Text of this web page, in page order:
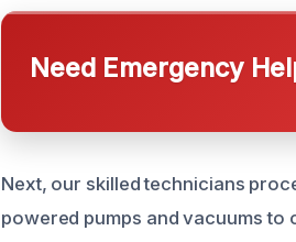
Need Emergency
Next, our skilled technicians
powered pumps and vacuums